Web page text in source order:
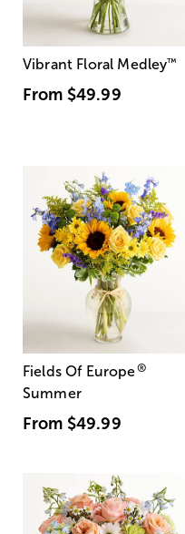
Vibrant Floral Medley™
From $49.99
Fields Of Europe®
Summer
From $49.99